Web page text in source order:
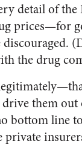
detail of
prices—for
the drug
them out
bottom line
private